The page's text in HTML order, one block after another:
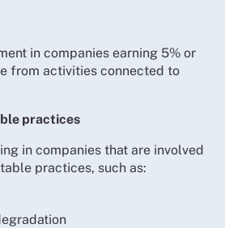
in companies earning 5% or
from activities connected to
practices
in companies that are involved
practices, such as: